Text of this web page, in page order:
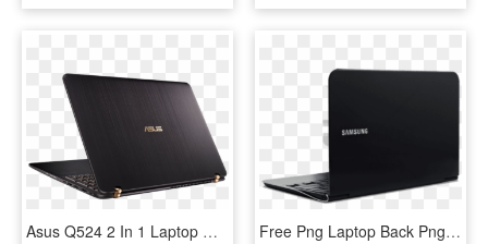
Asus Q524 2 In 1 Laptop With A 940mx Graphics - Netbook, HD Png Download Free Png Laptop Back Png Png Image With Transparent - Laptop Back Photo Png, Png Download